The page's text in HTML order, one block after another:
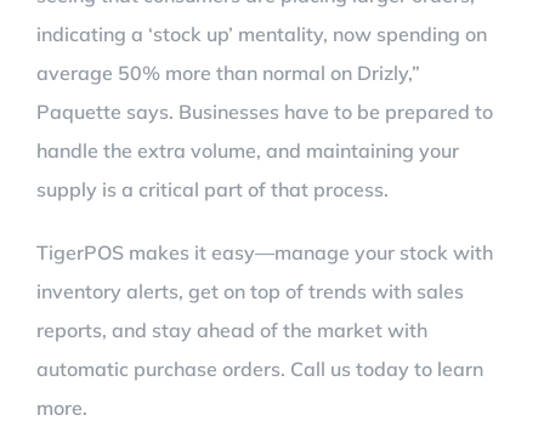
indicating a ‘stock up’ mentality, now spending on
average 50% more than normal on Drizly,”
Paquette says. Businesses have to be prepared to
handle the extra volume, and maintaining your
supply is a critical part of that process.
TigerPOS makes it easy—manage your stock with
inventory alerts, get on top of trends with sales
reports, and stay ahead of the market with
automatic purchase orders. Call us today to learn
more.